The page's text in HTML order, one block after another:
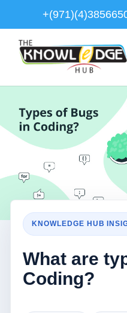
KNOWLEDGE HUB
What are
Coding?